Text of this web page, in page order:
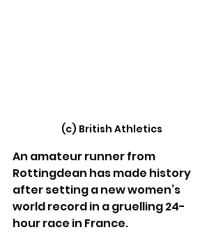
(c) British Athletics
An amateur runner from
Rottingdean has made history
after setting a new women’s
world record in a gruelling 24-
hour race in France.